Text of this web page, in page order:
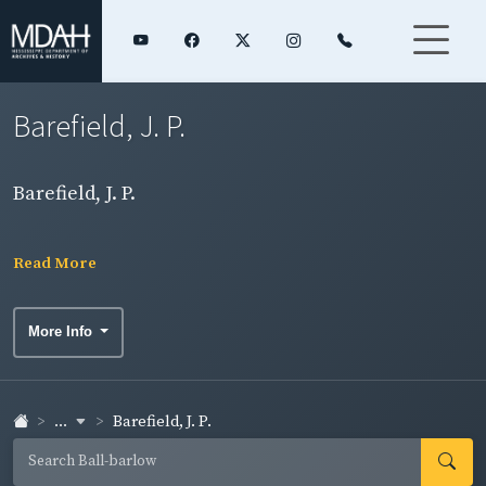
Barefield, J. P.
Barefield, J. P.
Read More
More Info
... Barefield, J. P.